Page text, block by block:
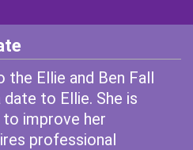
Ellie and Ben Fall
to Ellie. She is
to improve her
professional